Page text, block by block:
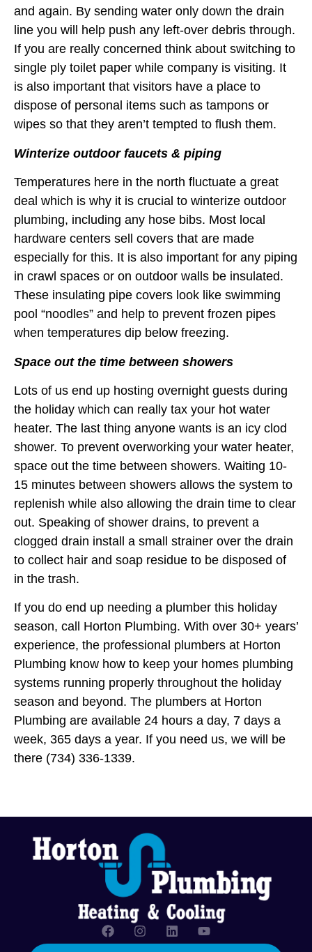
and again. By sending water only down the drain
line you will help push any left-over debris through.
If you are really concerned think about switching to
single ply toilet paper while company is visiting. It
is also important that visitors have a place to
dispose of personal items such as tampons or
wipes so that they aren’t tempted to flush them.
Winterize outdoor faucets & piping
Temperatures here in the north fluctuate a great
deal which is why it is crucial to winterize outdoor
plumbing, including any hose bibs. Most local
hardware centers sell covers that are made
especially for this. It is also important for any piping
in crawl spaces or on outdoor walls be insulated.
These insulating pipe covers look like swimming
pool “noodles” and help to prevent frozen pipes
when temperatures dip below freezing.
Space out the time between showers
Lots of us end up hosting overnight guests during
the holiday which can really tax your hot water
heater. The last thing anyone wants is an icy clod
shower. To prevent overworking your water heater,
space out the time between showers. Waiting 10-
15 minutes between showers allows the system to
replenish while also allowing the drain time to clear
out. Speaking of shower drains, to prevent a
clogged drain install a small strainer over the drain
to collect hair and soap residue to be disposed of
in the trash.
If you do end up needing a plumber this holiday
season, call Horton Plumbing. With over 30+ years’
experience, the professional plumbers at Horton
Plumbing know how to keep your homes plumbing
systems running properly throughout the holiday
season and beyond. The plumbers at Horton
Plumbing are available 24 hours a day, 7 days a
week, 365 days a year. If you need us, we will be
there (734) 336-1339.